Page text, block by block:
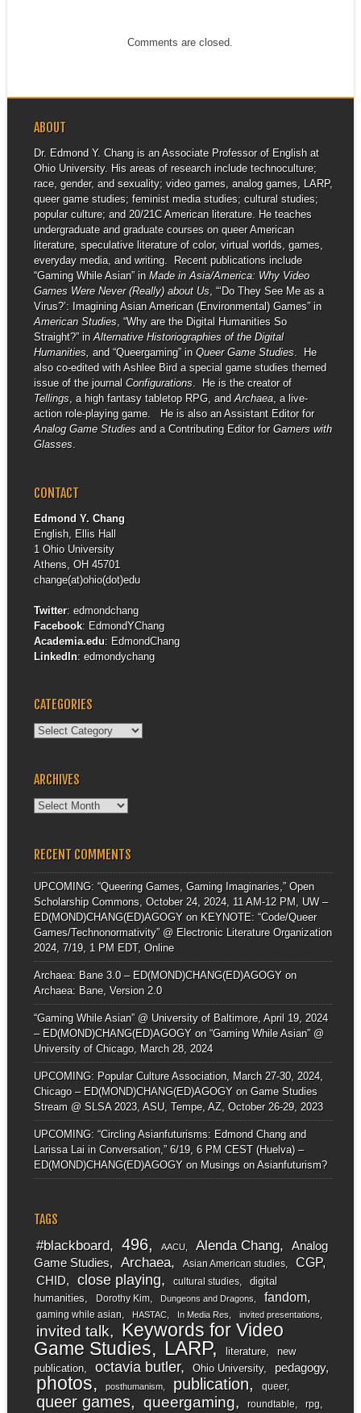
Comments are closed.
ABOUT
Dr. Edmond Y. Chang is an Associate Professor of English at
Ohio University. His areas of research include technoculture;
race, gender, and sexuality; video games, analog games, LARP,
queer game studies; feminist media studies; cultural studies;
popular culture; and 20/21C American literature. He teaches
undergraduate and graduate courses on queer American
literature, speculative literature of color, virtual worlds, games,
everyday media, and writing. Recent publications include
“Gaming While Asian” in Made in Asia/America: Why Video
Games Were Never (Really) about Us, “‘Do They See Me as a
Virus?’: Imagining Asian American (Environmental) Games” in
American Studies, “Why are the Digital Humanities So
Straight?” inAlternative Historiographies of the Digital
Humanities, and “Queergaming” in Queer Game Studies. He
also co-edited with Ashlee Bird a special game studies themed
issue of the journal Configurations. He is the creator of
Tellings, a high fantasy tabletop RPG, andArchaea, a live-
action role-playing game. He is also an Assistant Editor for
Analog Game Studiesand a Contributing Editor for Gamers with
Glasses.
CONTACT
Edmond Y. Chang
English, Ellis Hall
1 Ohio University
Athens, OH 45701
change(at)ohio(dot)edu
Twitter: edmondchang
Facebook: EdmondYChang
Academia.edu: EdmondChang
LinkedIn: edmondychang
CATEGORIES
Categories
ARCHIVES
Archives
RECENT COMMENTS
UPCOMING: “Queering Games, Gaming Imaginaries,” Open
Scholarship Commons, October 24, 2024, 11 AM-12 PM, UW –
ED(MOND)CHANG(ED)AGOGYon KEYNOTE: “Code/Queer
Games/Technonormativity” @ Electronic Literature Organization
2024, 7/19, 1 PM EDT, Online
Archaea: Bane 3.0 – ED(MOND)CHANG(ED)AGOGYon
Archaea: Bane, Version 2.0
“Gaming While Asian” @ University of Baltimore, April 19, 2024
– ED(MOND)CHANG(ED)AGOGYon “Gaming While Asian” @
University of Chicago, March 28, 2024
UPCOMING: Popular Culture Association, March 27-30, 2024,
Chicago – ED(MOND)CHANG(ED)AGOGYon Game Studies
Stream @ SLSA 2023, ASU, Tempe, AZ, October 26-29, 2023
UPCOMING: “Circling Asianfuturisms: Edmond Chang and
Larissa Lai in Conversation,” 6/19, 6 PM CEST (Huelva) –
ED(MOND)CHANG(ED)AGOGYon Musings on Asianfuturism?
TAGS
#blackboard 496 AACU Alenda Chang
Analog
Game Studies
Archaea Asian American studies CGP
CHID close playing cultural studies
digital
humanities
Dorothy Kim Dungeons and Dragons fandom
gaming while asian HASTAC In Media Res invited presentations
invited talk
Keywords for Video
Game Studies
LARP literature
new
publication
octavia butler Ohio University pedagogy
photos posthumanism publication queer
queer games queergaming roundtable rpg